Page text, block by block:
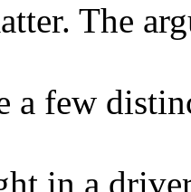
The
a few
in a